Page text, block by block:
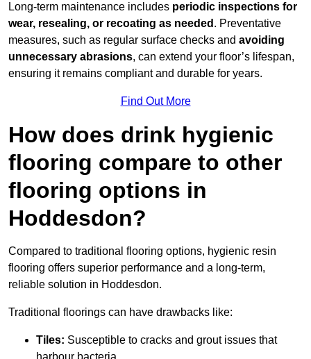
Long-term maintenance includes periodic inspections for
wear, resealing, or recoating as needed . Preventative
measures, such as regular surface checks and avoiding
unnecessary abrasions, can extend your floor’s lifespan,
ensuring it remains compliant and durable for years.
Find Out More
How does drink hygienic
flooring compare to other
flooring options in
Hoddesdon?
Compared to traditional flooring options, hygienic resin
flooring offers superior performance and a long-term,
reliable solution in Hoddesdon.
Traditional floorings can have drawbacks like:
Tiles: Susceptible to cracks and grout issues that